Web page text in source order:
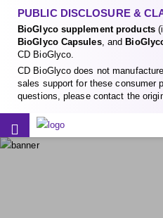
PUBLIC DISCLOSURE &
BioGlyco supplement products
BioGlyco Capsules, and
CD BioGlyco.
CD BioGlyco does not
sales support for these consumer
questions, please contact the